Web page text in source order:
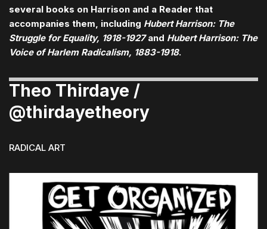
several books on Harrison and a Reader that
accompanies them, including Hubert Harrison: The
Struggle for Equality, 1918-1927and Hubert Harrison: The
Voice of Harlem Radicalism, 1883-1918.
Theo Thirdaye /
@thirdayetheory
RADICAL ART